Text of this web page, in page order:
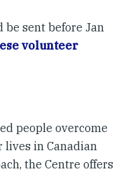
sent before Jan
volunteer
people overcome
in Canadian
the Centre offers